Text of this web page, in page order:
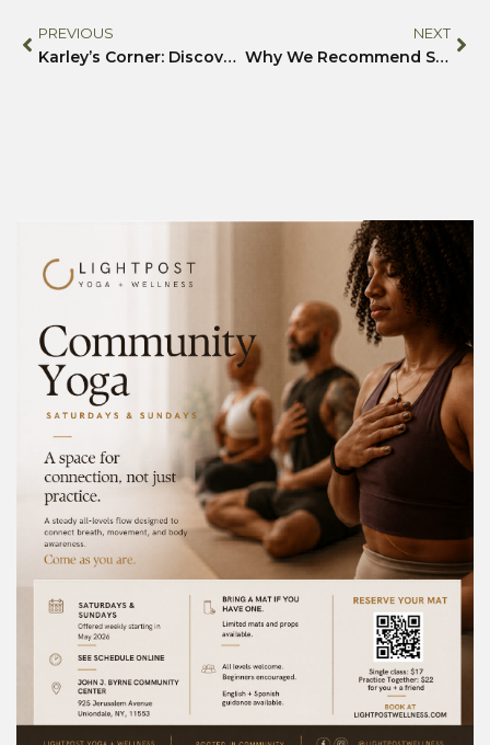
PREVIOUS
Karley’s Corner: Discover the Joy of Piano- From the Comfort of Home
NEXT
Why We Recommend SuiteDash for Nonprofits, Community Centers, and Beyond